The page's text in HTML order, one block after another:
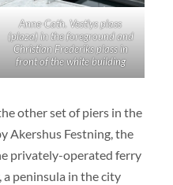
Anne-Cath. Vestlys plass
(plaza) in the foreground and
Christian Frederiks plass in
front of the white building
other set of piers in the
Akershus Festning, the
privately-operated ferry
peninsula in the city